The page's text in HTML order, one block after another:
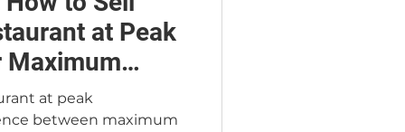
at Peak
Maximum
at peak
between maximum